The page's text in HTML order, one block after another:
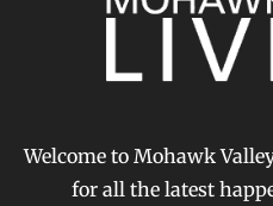
Welcome to Mohawk
for all the latest